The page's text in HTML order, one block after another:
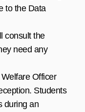
to the Data
consult the
need any
Officer
Students
during an